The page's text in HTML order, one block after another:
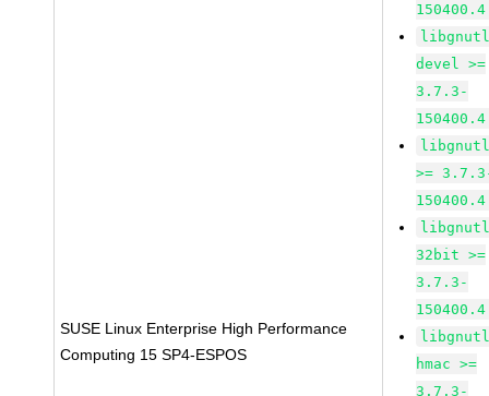
SUSE Linux Enterprise High Performance
Computing 15 SP4-ESPOS
devel >=
3.7.3-
>=
32bit >=
3.7.3-
hmac >=
3.7.3-